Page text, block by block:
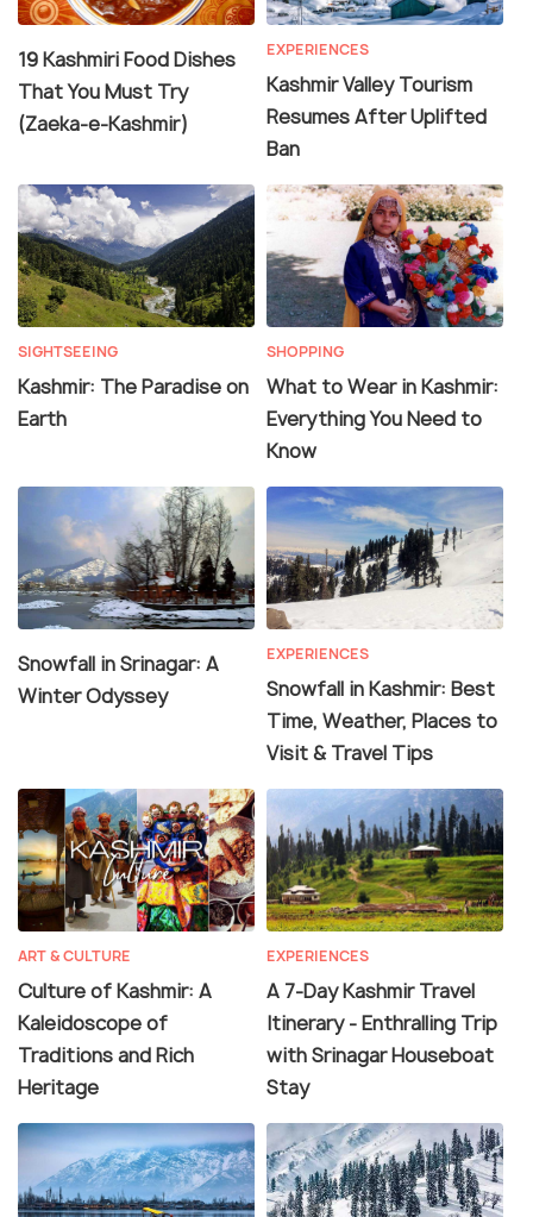
19 Kashmiri Food Dishes
That You Must Try
(Zaeka-e-Kashmir)
EXPERIENCES
Kashmir Valley Tourism
Resumes After Uplifted
Ban
SIGHTSEEING
Kashmir: The Paradise on
Earth
SHOPPING
What to Wear in Kashmir:
Everything You Need to
Know
Snowfall in Srinagar: A
Winter Odyssey
EXPERIENCES
Snowfall in Kashmir: Best
Time, Weather, Places to
Visit & Travel Tips
ART & CULTURE
Culture of Kashmir: A
Kaleidoscope of
Traditions and Rich
Heritage
EXPERIENCES
A 7-Day Kashmir Travel
Itinerary - Enthralling Trip
with Srinagar Houseboat
Stay